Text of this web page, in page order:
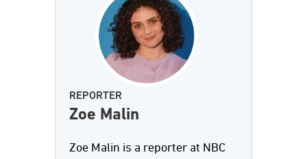
REPORTER
Zoe Malin
Zoe Malin is a reporter at NBC